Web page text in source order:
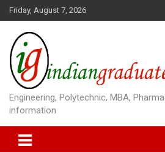
k
Friday, August 7, 2026
Engineering, Polytechnic, MBA,
information